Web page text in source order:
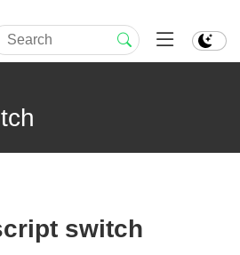
switch